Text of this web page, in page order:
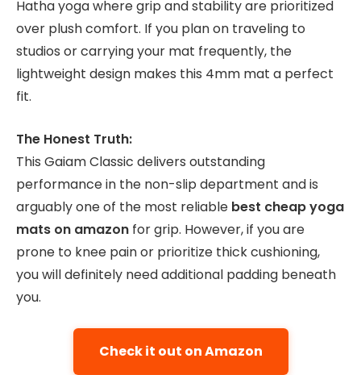
Hatha yoga where grip and stability are prioritized
over plush comfort. If you plan on traveling to
studios or carrying your mat frequently, the
lightweight design makes this 4mm mat a perfect
fit.
The Honest Truth:
This Gaiam Classic delivers outstanding
performance in the non-slip department and is
arguably one of the most reliable best cheap yoga
mats on amazon for grip. However, if you are
prone to knee pain or prioritize thick cushioning,
you will definitely need additional padding beneath
you.
Check it out on Amazon